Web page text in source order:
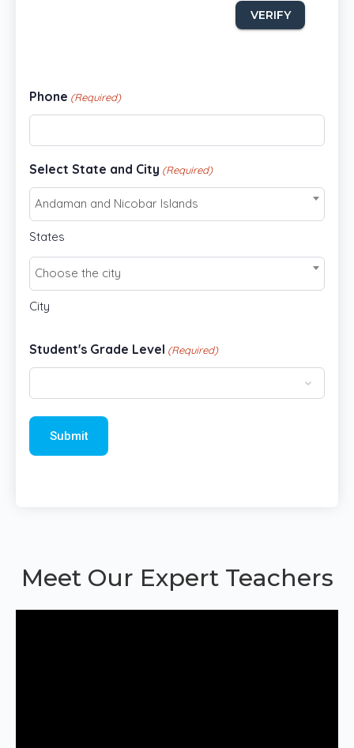
VERIFY
Phone (Required)
Select State and City (Required)
Andaman and Nicobar Islands
States
Choose the city
City
Student's Grade Level (Required)
Meet Our Expert Teachers